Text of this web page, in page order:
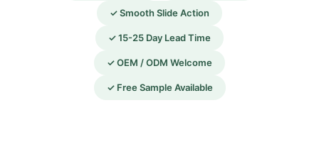
✓ Smooth Slide Action
✓ 15-25 Day Lead Time
✓ OEM / ODM Welcome
✓ Free Sample Available